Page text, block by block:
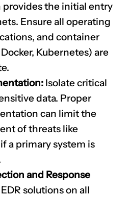
the initial entry
Ensure all operating
and container
Kubernetes) are
Isolate critical
data. Proper
can limit the
of threats like
a primary system is
and Response
solutions on all